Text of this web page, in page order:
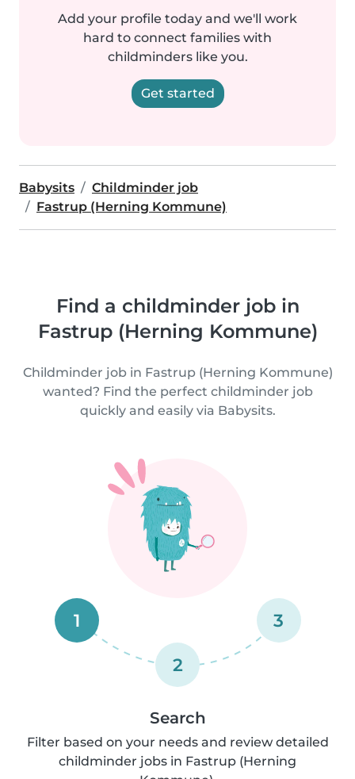
Add your profile today and we'll work
hard to connect families with
childminders like you.
Get started
Babysits
Childminder job
Fastrup (Herning Kommune)
Find a childminder job in
Fastrup (Herning Kommune)
Childminder job in Fastrup (Herning Kommune)
wanted? Find the perfect childminder job
quickly and easily via Babysits.
1
2
3
Search
Filter based on your needs and review detailed
childminder jobs in Fastrup (Herning